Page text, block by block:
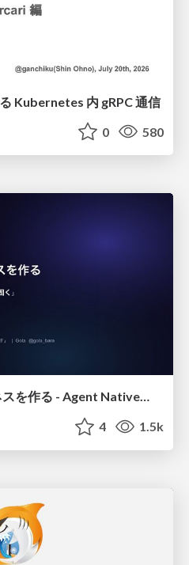
Kubernetes 内 gRPC 通信
0 580
仕様書を書く前にハーネスを作る - Agent Native開発は「探索を速く、判定を固く」
4 1.5k